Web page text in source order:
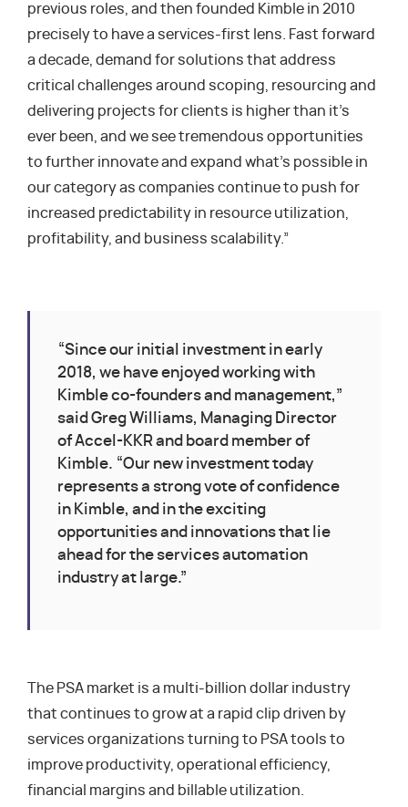
previous roles, and then founded Kimble in 2010
precisely to have a services-first lens. Fast forward
a decade, demand for solutions that address
critical challenges around scoping, resourcing and
delivering projects for clients is higher than it’s
ever been, and we see tremendous opportunities
to further innovate and expand what’s possible in
our category as companies continue to push for
increased predictability in resource utilization,
profitability, and business scalability.”
“Since our initial investment in early
2018, we have enjoyed working with
Kimble co-founders and management,”
said Greg Williams, Managing Director
of Accel-KKR and board member of
Kimble. “Our new investment today
represents a strong vote of confidence
in Kimble, and in the exciting
opportunities and innovations that lie
ahead for the services automation
industry at large.”
The PSA market is a multi-billion dollar industry
that continues to grow at a rapid clip driven by
services organizations turning to PSA tools to
improve productivity, operational efficiency,
financial margins and billable utilization.